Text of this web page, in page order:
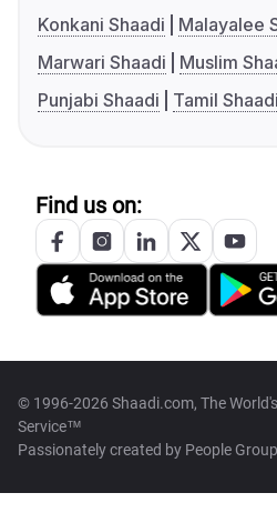
Konkani Shaadi
Malayalee
Marwari Shaadi
Muslim
Punjabi Shaadi
Tamil Shaadi
Find us on:
© 1996-2026 Shaadi.com, The
Service™
Passionately created by People